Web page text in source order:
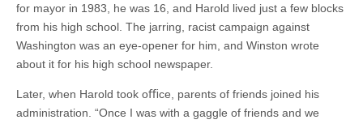
for mayor in 1983, he was 16, and Harold lived just a few blocks
from his high school. The jarring, racist campaign against
Washington was an eye-opener for him, and Winston wrote
about it for his high school newspaper.
Later, when Harold took oﬃce, parents of friends joined his
administration. “Once I was with a gaggle of friends and we